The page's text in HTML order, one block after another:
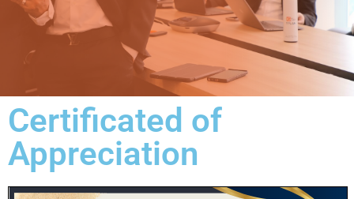
Certificated of
Appreciation